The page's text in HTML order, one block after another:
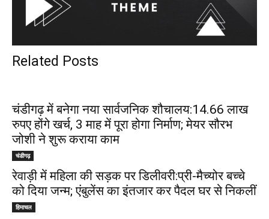
Related Posts
चंडीगढ़ में बनेगा नया सार्वजनिक शौचालय:14.66 लाख
रुपए होंगे खर्च, 3 माह में पूरा होगा निर्माण; मेयर सौरभ
जोशी ने शुरू कराया काम
चंडीगढ़
रेवाड़ी में महिला की सड़क पर डिलीवरी:प्री-मैच्योर बच्चे
को दिया जन्म; एंबुलेंस का इंतजार कर पैदल घर से निकलीं
हिमाचल